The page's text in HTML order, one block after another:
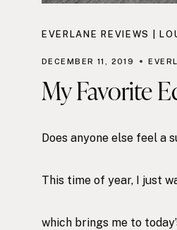
EVERLANE REVIEWS
My Favorite
DECEMBER 11, 2019
Does anyone else feel a
This time of year, I just
which brings me to